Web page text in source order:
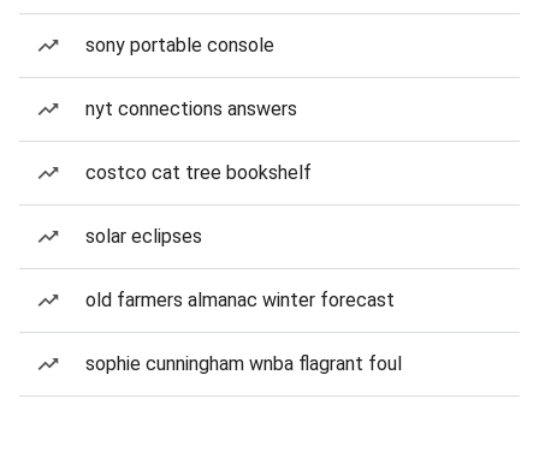
sony portable console
nyt connections answers
costco cat tree bookshelf
solar eclipses
old farmers almanac winter forecast
sophie cunningham wnba flagrant foul